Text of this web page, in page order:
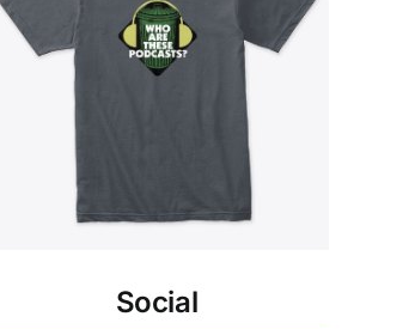
Social